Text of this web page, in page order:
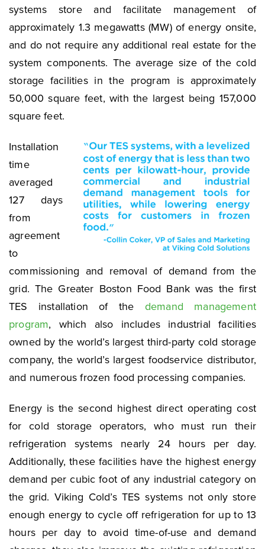
systems store and facilitate management of
approximately 1.3 megawatts (MW) of energy onsite,
and do not require any additional real estate for the
system components. The average size of the cold
storage facilities in the program is approximately
50,000 square feet, with the largest being 157,000
square feet.
Installation
time
averaged
127 days
from
agreement
to
commissioning and removal of demand from the
grid. The Greater Boston Food Bank was the first
TES installation of the demand management
program, which also includes industrial facilities
owned by the world’s largest third-party cold storage
company, the world’s largest foodservice distributor,
and numerous frozen food processing companies.
Energy is the second highest direct operating cost
for cold storage operators, who must run their
refrigeration systems nearly 24 hours per day.
Additionally, these facilities have the highest energy
demand per cubic foot of any industrial category on
the grid. Viking Cold’s TES systems not only store
enough energy to cycle off refrigeration for up to 13
hours per day to avoid time-of-use and demand